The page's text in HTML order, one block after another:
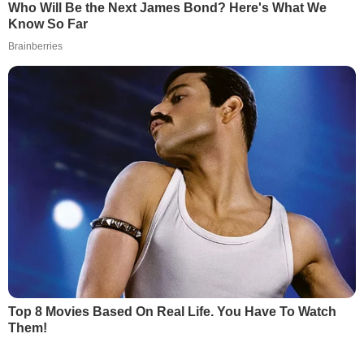
Who Will Be the Next James Bond? Here's What We
Know So Far
Brainberries
Top 8 Movies Based On Real Life. You Have To Watch
Them!